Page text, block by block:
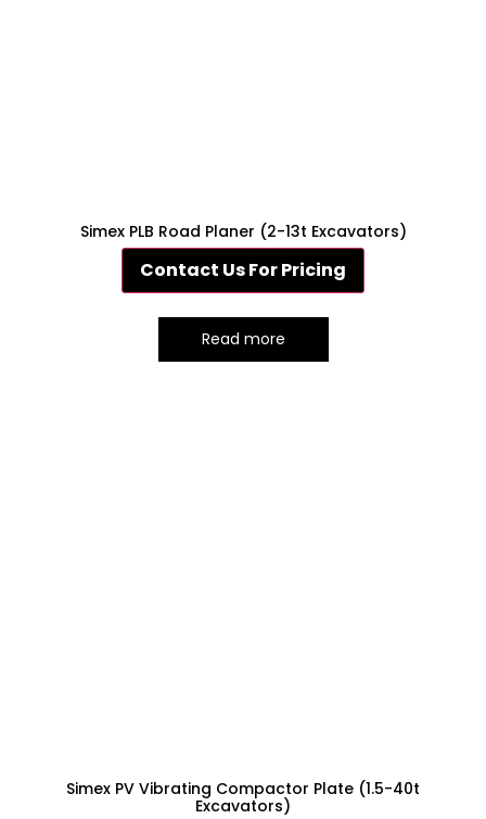
Simex PLB Road Planer (2-13t Excavators)
Contact Us For Pricing
Read more
Simex PV Vibrating Compactor Plate (1.5-40t
Excavators)